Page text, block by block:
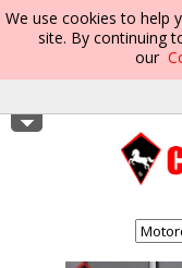
We use cookies to help
site. By continuing
our